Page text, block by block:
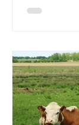
treaties
Nice
Nations
is a three-
In June
UNOC3,